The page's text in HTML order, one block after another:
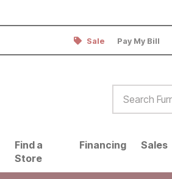
Sale Pay My Bill
Find a
Store
Financing Sales